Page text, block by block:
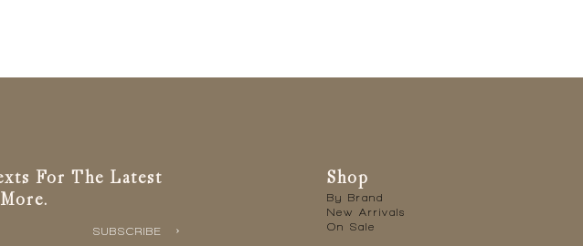
For The Latest
SUBSCRIBE
Shop
By Brand
New Arrivals
On Sale